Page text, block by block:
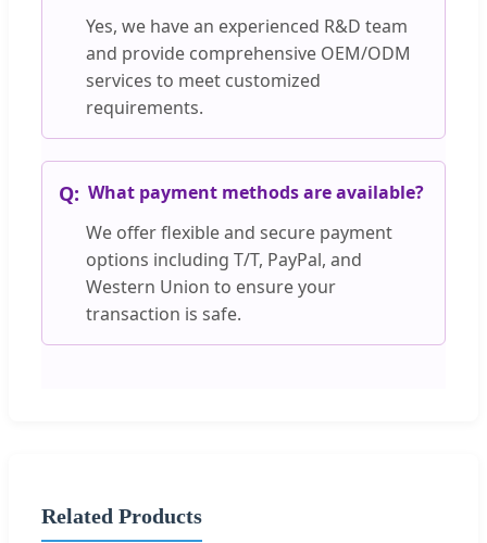
Yes, we have an experienced R&D team
and provide comprehensive OEM/ODM
services to meet customized
requirements.
What payment methods are available?
We offer flexible and secure payment
options including T/T, PayPal, and
Western Union to ensure your
transaction is safe.
Related Products